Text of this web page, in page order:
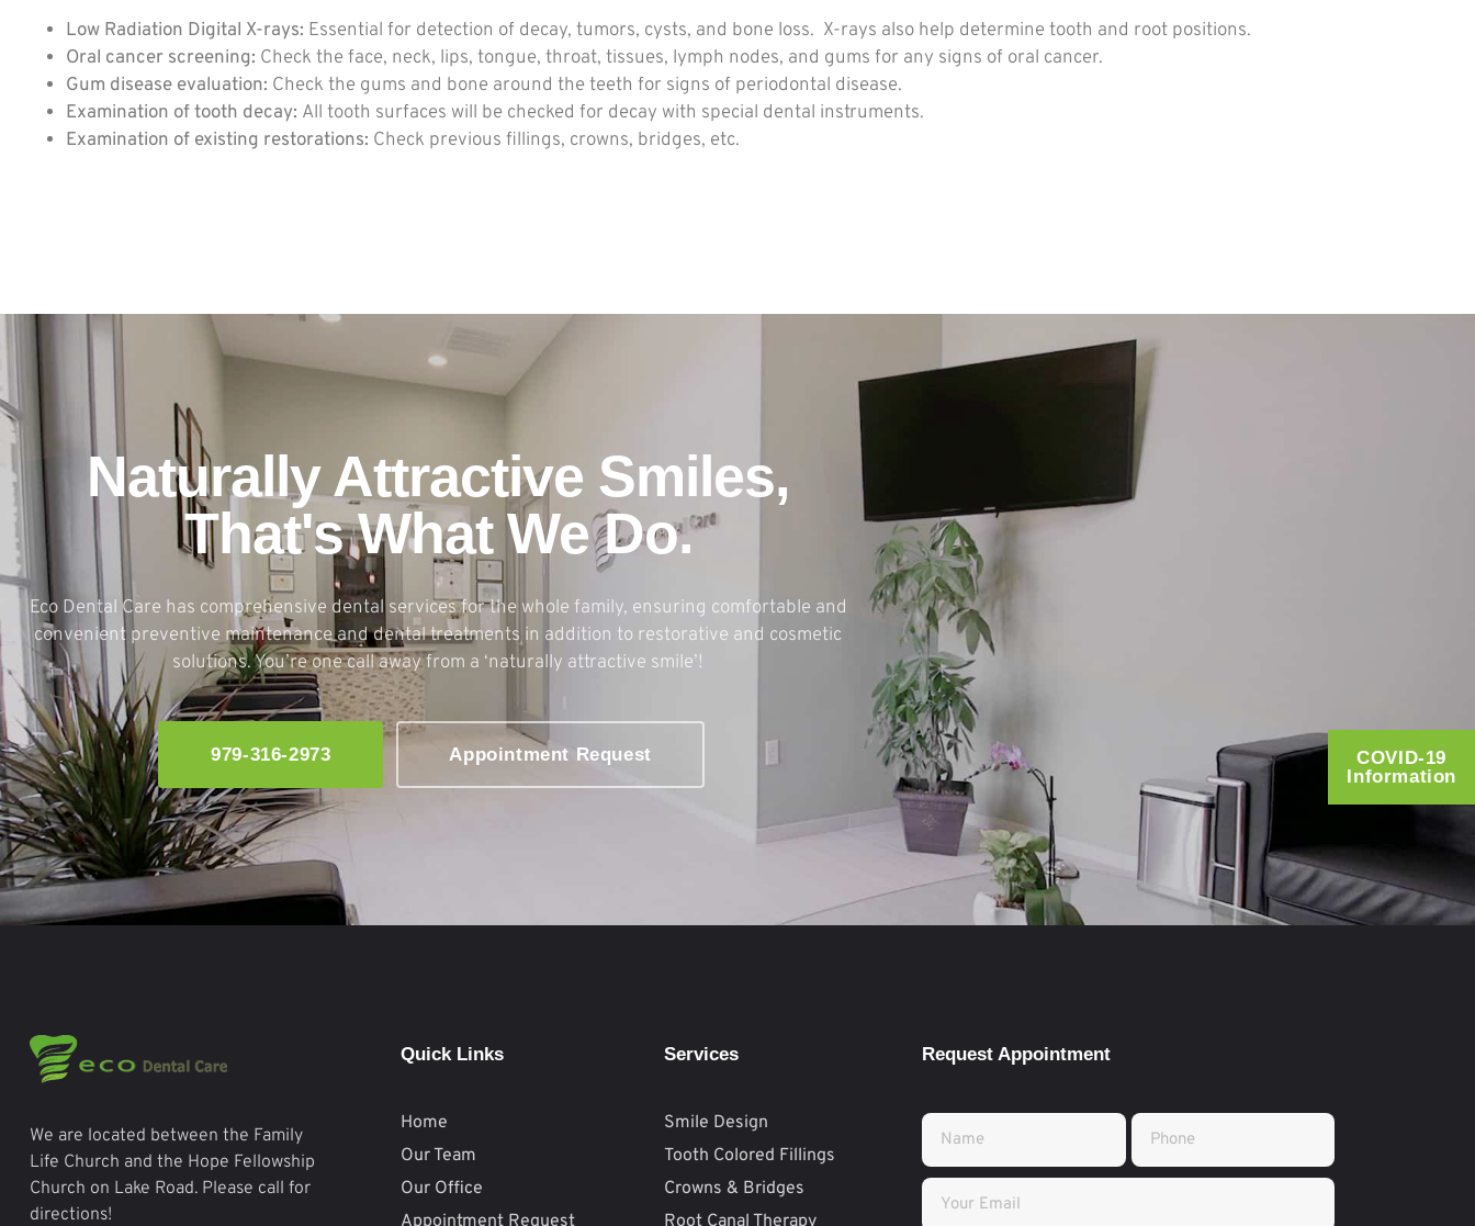
Low Radiation Digital X-rays: Essential for detection of decay, tumors, cysts, and bone loss. X-rays also help determine tooth and root positions.
Oral cancer screening: Check the face, neck, lips, tongue, throat, tissues, lymph nodes, and gums for any signs of oral cancer.
Gum disease evaluation: Check the gums and bone around the teeth for signs of periodontal disease.
Examination of tooth decay: All tooth surfaces will be checked for decay with special dental instruments.
Examination of existing restorations: Check previous fillings, crowns, bridges, etc.
COVID-19
Information
Naturally Attractive Smiles,
That's What We Do.
Eco Dental Care has comprehensive dental services for the whole family, ensuring comfortable and
convenient preventive maintenance and dental treatments in addition to restorative and cosmetic
solutions. You’re one call away from a ‘naturally attractive smile’!
979-316-2973 Appointment Request
We are located between the Family
Life Church and the Hope Fellowship
Church on Lake Road. Please call for
directions!
Quick Links
Home
Our Team
Our Office
Appointment Request
Services
Smile Design
Tooth Colored Fillings
Crowns & Bridges
Root Canal Therapy
Request Appointment